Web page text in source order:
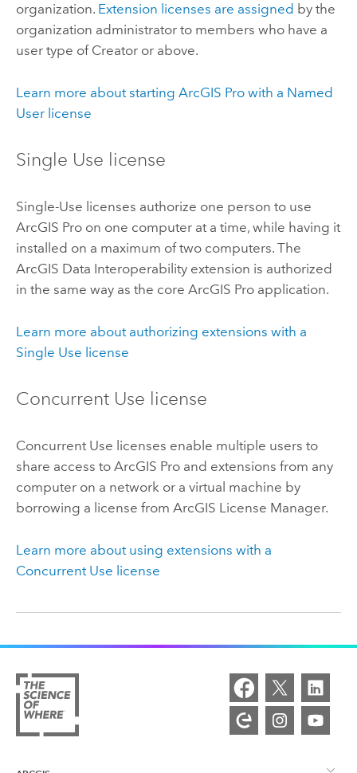
organization. Extension licenses are assigned by the
organization administrator to members who have a
user type of Creatoror above.
Learn more about starting ArcGIS Prowith a Named
User license
Single Use license
Single-Use licenses authorize one person to use
ArcGIS Proon one computer at a time, while having it
installed on a maximum of two computers. The
ArcGIS Data Interoperability extension is authorized
in the same way as the core ArcGIS Proapplication.
Learn more about authorizing extensions with a
Single Use license
Concurrent Use license
Concurrent Use licenses enable multiple users to
share access to ArcGIS Proand extensions from any
computer on a network or a virtual machine by
borrowing a license from ArcGIS License Manager.
Learn more about using extensions with a
Concurrent Use license